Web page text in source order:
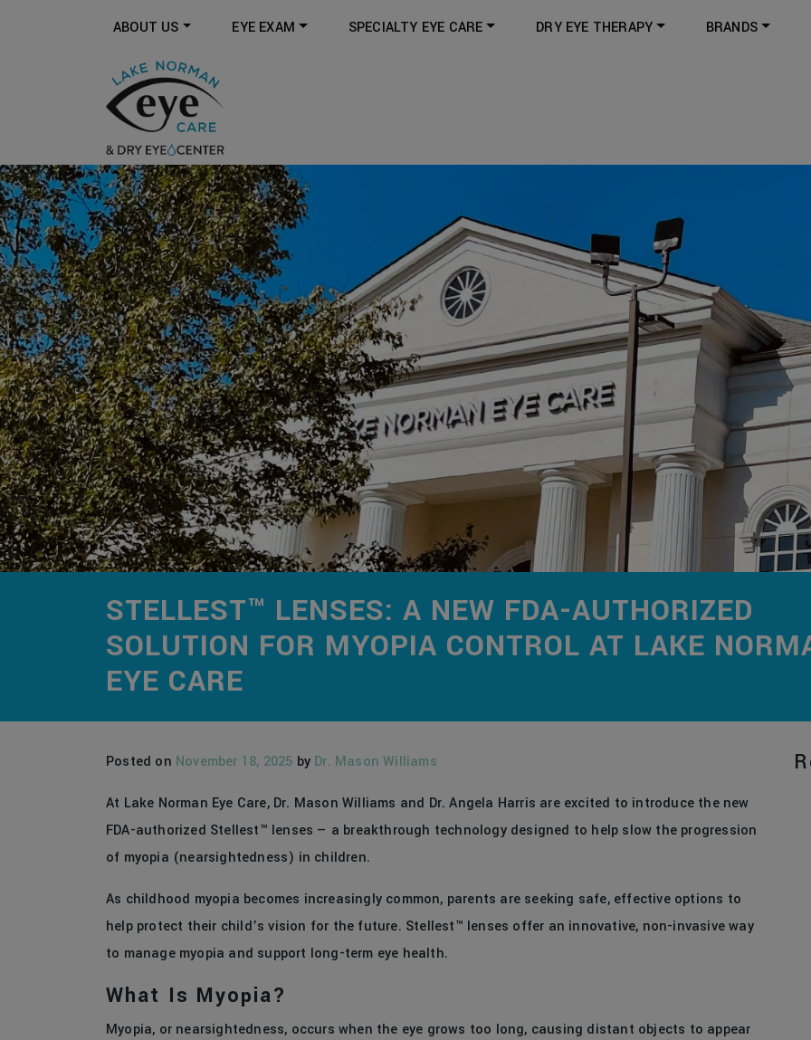
ABOUT US EYE EXAM SPECIALTY EYE CARE DRY EYE THERAPY BRANDS
STELLEST™ LENSES: A NEW FDA-AUTHORIZED
SOLUTION FOR MYOPIA CONTROL AT LAKE
EYE CARE
Posted on November 18, 2025 by Dr. Mason Williams
At Lake Norman Eye Care, Dr. Mason Williams and Dr. Angela Harris are excited to introduce the new
FDA-authorized Stellest™ lenses — a breakthrough technology designed to help slow the progression
of myopia (nearsightedness) in children.
As childhood myopia becomes increasingly common, parents are seeking safe, effective options to
help protect their child’s vision for the future. Stellest™ lenses offer an innovative, non-invasive way
to manage myopia and support long-term eye health.
What Is Myopia?
Myopia, or nearsightedness, occurs when the eye grows too long, causing distant objects to appear